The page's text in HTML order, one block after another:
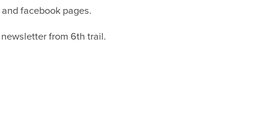
facebook pages.
from 6th trail.